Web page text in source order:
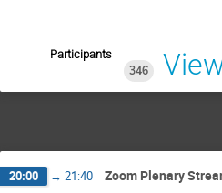
Participants
346
20:00 → 21:40 Zoom Plenary